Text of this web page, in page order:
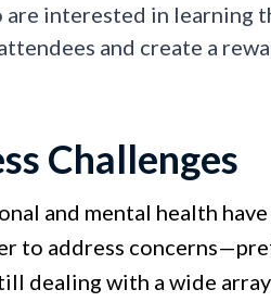
interested in learning
and create a
Challenges
and mental health
to address
dealing with a wide